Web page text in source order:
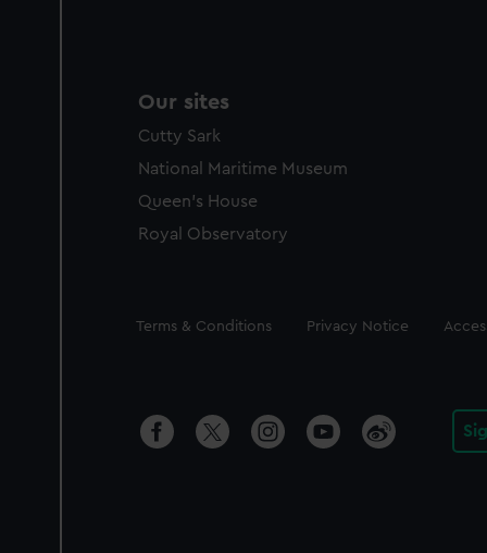
Our sites
Cutty Sark
National Maritime Museum
Queen's House
Royal Observatory
Legal
Terms & Conditions Privacy Notice